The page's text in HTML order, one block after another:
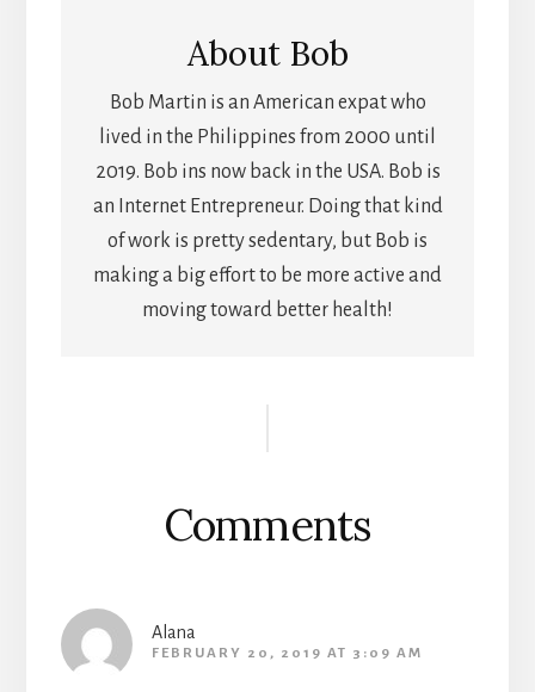
About Bob
Bob Martin is an American expat who
lived in the Philippines from 2000 until
2019. Bob ins now back in the USA. Bob is
an Internet Entrepreneur. Doing that kind
of work is pretty sedentary, but Bob is
making a big effort to be more active and
moving toward better health!
Comments
Alana
FEBRUARY 20, 2019 AT 3:09 AM